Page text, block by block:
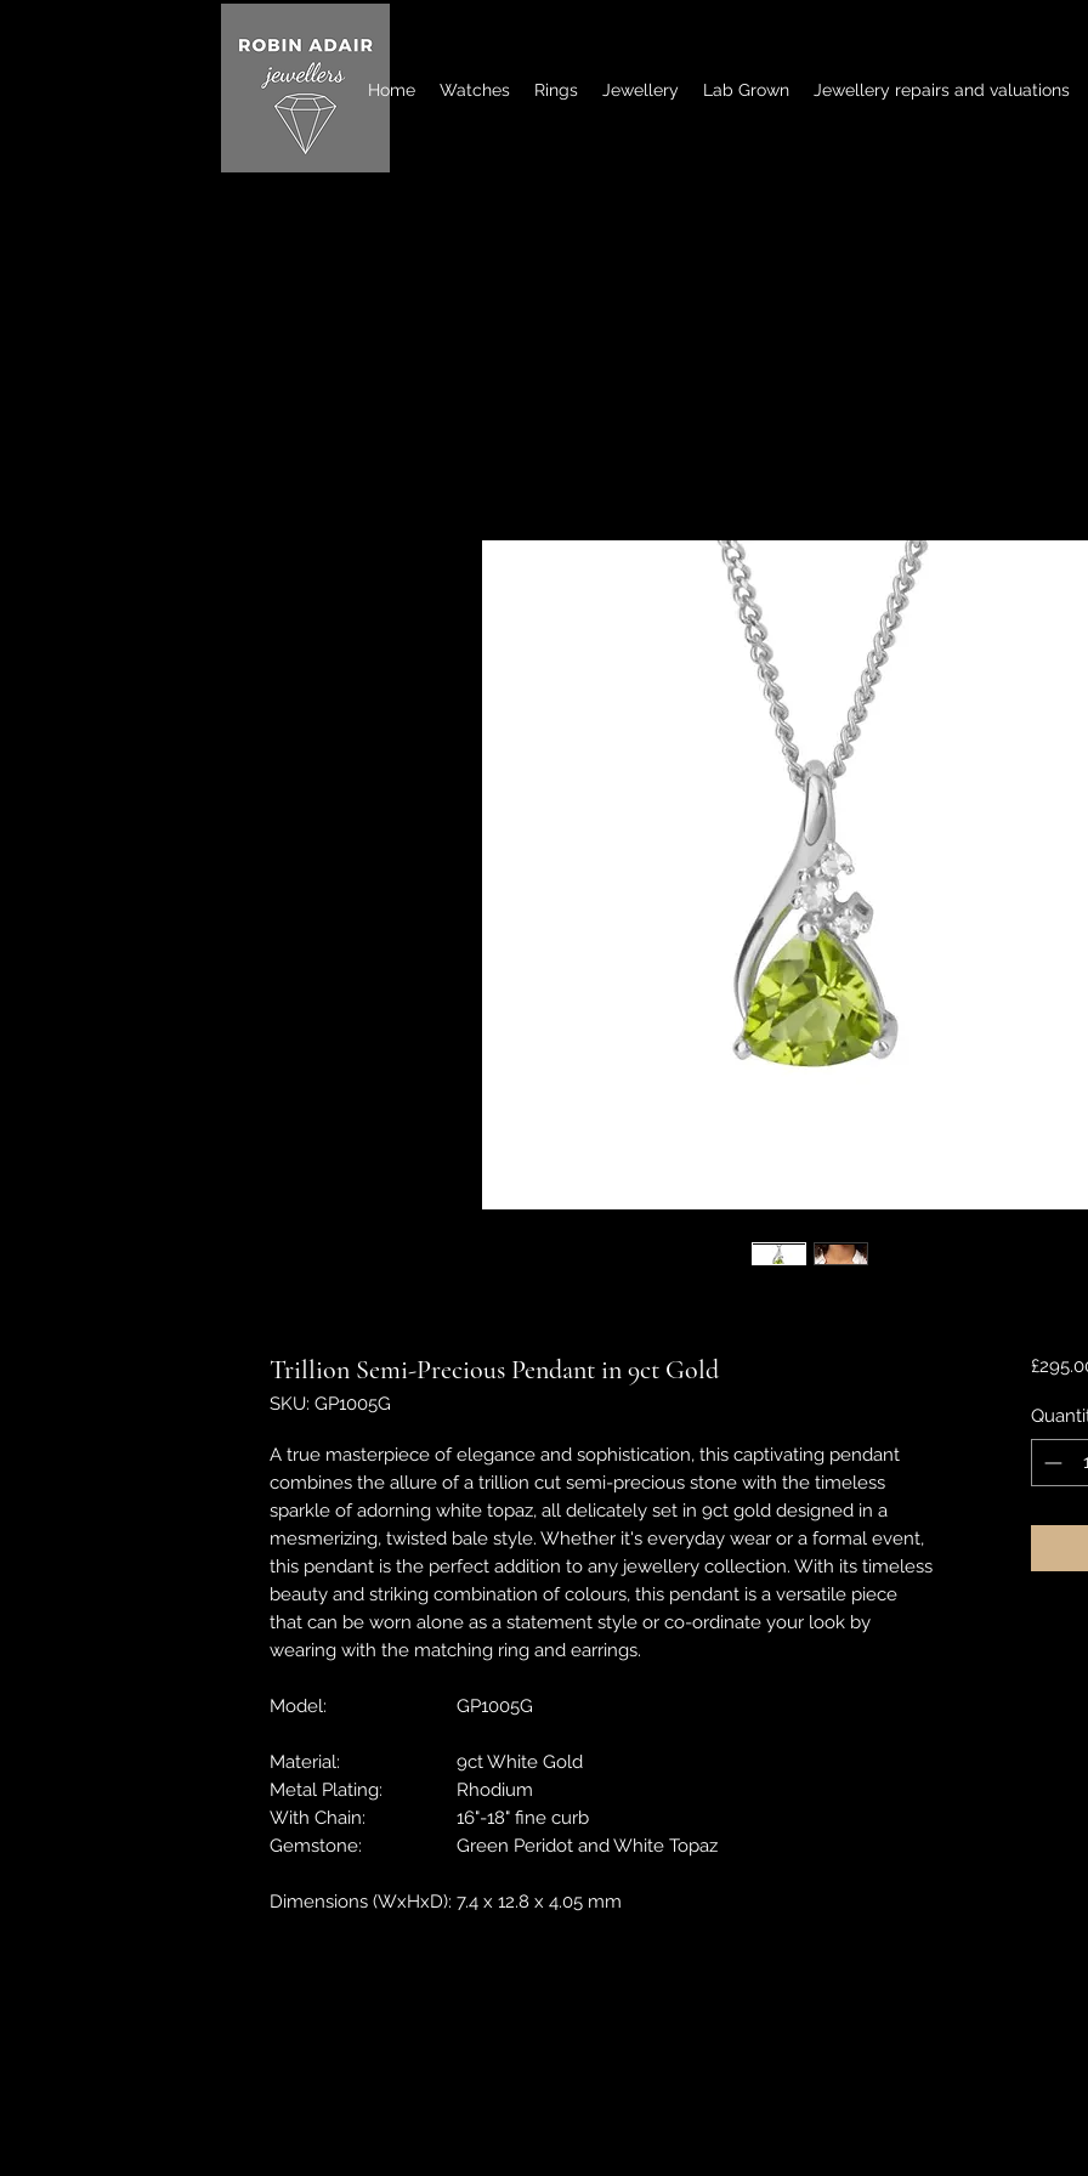
Home Watches Rings Jewellery Lab Grown Jewellery repairs and valuations
Trillion Semi-Precious Pendant in 9ct Gold
SKU: GP1005G
A true masterpiece of elegance and sophistication, this captivating pendant
combines the allure of a trillion cut semi-precious stone with the timeless
sparkle of adorning white topaz, all delicately set in 9ct gold designed in a
mesmerizing, twisted bale style. Whether it's everyday wear or a formal event,
this pendant is the perfect addition to any jewellery collection. With its timeless
beauty and striking combination of colours, this pendant is a versatile piece
that can be worn alone as a statement style or co-ordinate your look by
wearing with the matching ring and earrings.
Model: GP1005G
Material:
9ct White Gold
Metal Plating:
Rhodium
With Chain:
16"-18" fine curb
Gemstone:
Green Peridot and White Topaz
Dimensions (WxHxD): 7.4 x 12.8 x 4.05 mm